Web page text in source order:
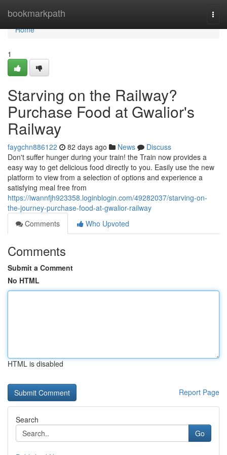
bookmarkpath
Home
Home
1
Starving on the Railway?
Purchase Food at Gwalior's
Railway
faygchn886122 82 days ago News
Discuss
Don't suffer hunger during your train! the Train now provides a
easy way to get delicious food directly to you. Easily use the new
platform to view from a selection of options and experience a
satisfying meal free from
https://iwannfjh923358.loginblogin.com/49282037/starving-on-
the-journey-purchase-food-at-gwalior-railway
Comments
Who Upvoted
Comments
Submit a Comment
No HTML
HTML is disabled
Report Page
Search
Go